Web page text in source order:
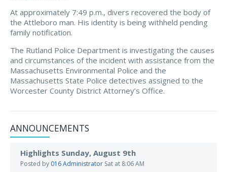
At approximately 7:49 p.m., divers recovered the body of
the Attleboro man. His identity is being withheld pending
family notification.
The Rutland Police Department is investigating the causes
and circumstances of the incident with assistance from the
Massachusetts Environmental Police and the
Massachusetts State Police detectives assigned to the
Worcester County District Attorney’s Office.
ANNOUNCEMENTS
Highlights Sunday, August 9th
Posted by 016 Administrator Sat at 8:06 AM